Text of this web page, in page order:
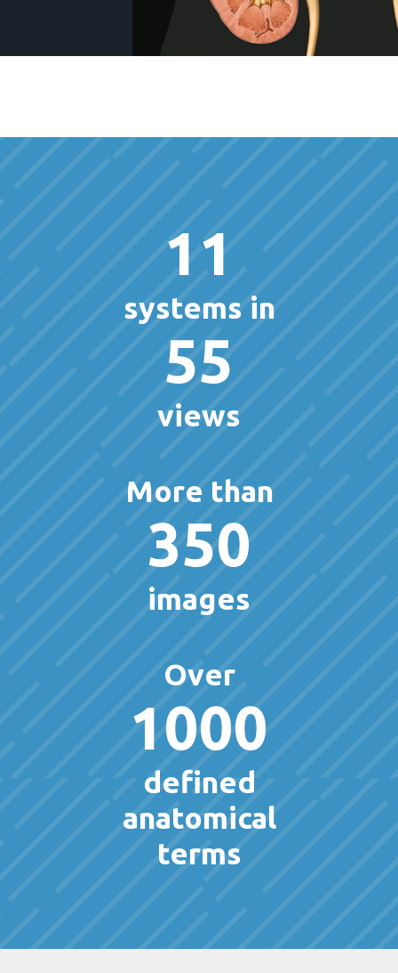
11
systems in
55
views
More than
350
images
Over
1000
defined
anatomical
terms